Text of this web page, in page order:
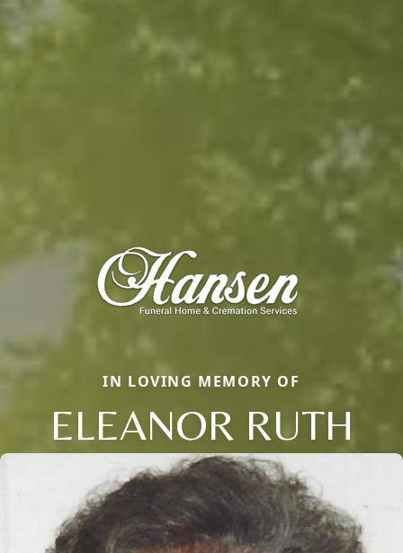
IN LOVING MEMORY OF
ELEANOR RUTH